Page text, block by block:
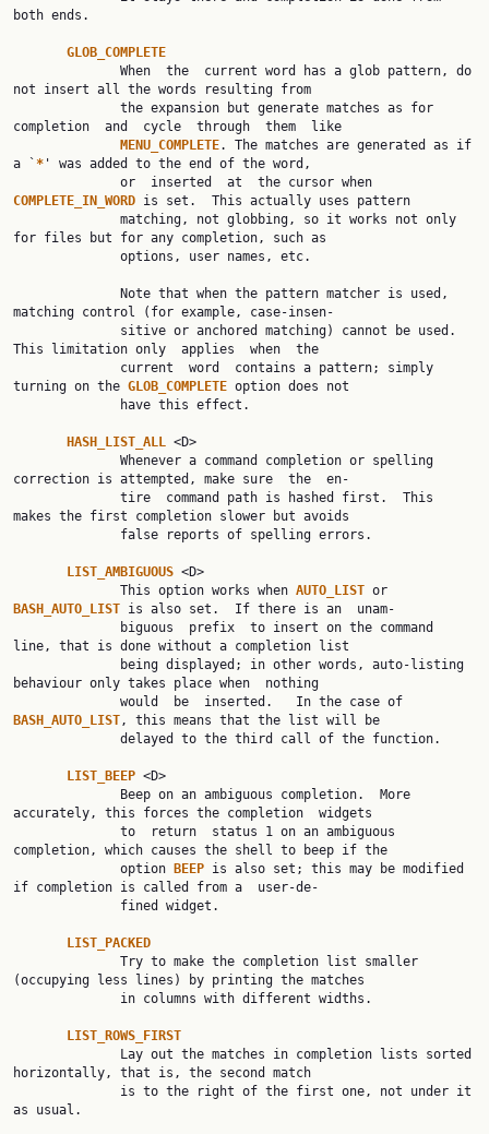
both ends.
GLOB_COMPLETE
not insert all the words resulting from
completion  and  cycle  through  them  like
MENU_COMPLETE. The matches are generated as if
a `* ' was added to the end of the word,
COMPLETE_IN_WORD is set.  This actually uses pattern
for files but for any completion, such as
matching control (for example, case-insen‐
This limitation only  applies  when  the
turning on the GLOB_COMPLETE option does not
HASH_LIST_ALL <D>
correction is attempted, make sure  the  en‐
makes the first completion slower but avoids
LIST_AMBIGUOUS <D>
              This option works when
AUTO_LIST
BASH_AUTO_LIST is also set.  If there is an  unam‐
line, that is done without a completion list
behaviour only takes place when  nothing
BASH_AUTO_LIST, this means that the list will be
LIST_BEEP <D>
accurately, this forces the completion  widgets
completion, which causes the shell to beep if the
              option
BEEP is also set; this may be modified
if completion is called from a  user-de‐
LIST_PACKED
(occupying less lines) by printing the matches
LIST_ROWS_FIRST
horizontally, that is, the second match
as usual.